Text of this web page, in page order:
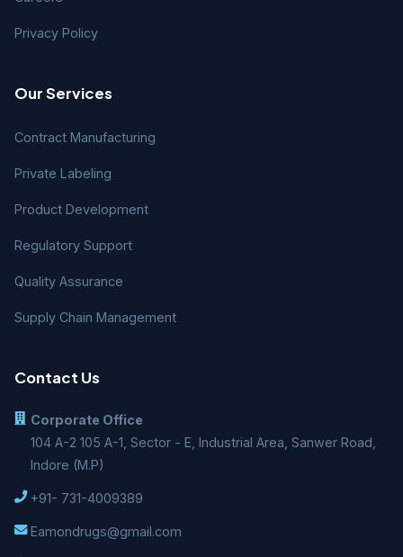
Privacy Policy
Our Services
Contract Manufacturing
Private Labeling
Product Development
Regulatory Support
Quality Assurance
Supply Chain Management
Contact Us
Corporate Office
104 A-2 105 A-1, Sector - E, Industrial Area, Sanwer Road,
Indore (M.P)
+91- 731-4009389
Eamondrugs@gmail.com